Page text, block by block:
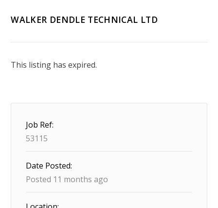
WALKER DENDLE TECHNICAL LTD
This listing has expired.
Job Ref:
53115
Date Posted:
Posted 11 months ago